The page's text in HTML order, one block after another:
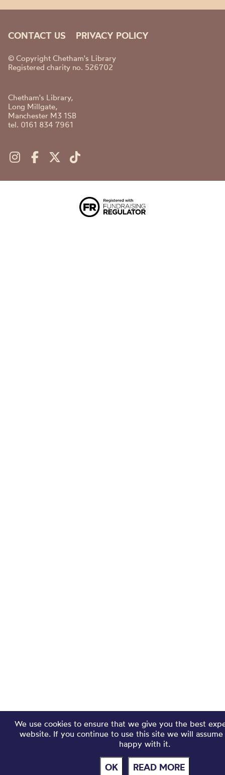
CONTACT US PRIVACY POLICY
© Copyright Chetham's Library
Registered charity no. 526702
Chetham's Library,
Long Millgate,
Manchester M3 1SB
tel. 0161 834 7961
We use cookies to ensure that we give you the best
website. If you continue to use this site we will
happy with it.
OK READ MORE